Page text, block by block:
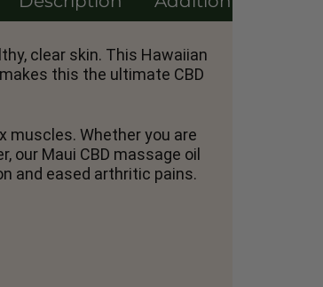
clear skin. This Hawaiian
this the ultimate CBD
muscles. Whether you are
our Maui CBD massage oil
and eased arthritic pains.